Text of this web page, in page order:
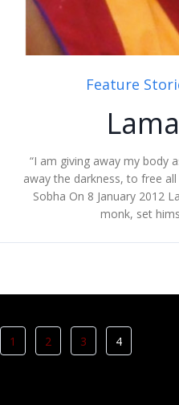
Feature
“I am giving away my body
away the darkness, to free
Sobha On 8 January 2012
monk, set
1 2 3 4